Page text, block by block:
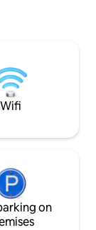
Wifi
on